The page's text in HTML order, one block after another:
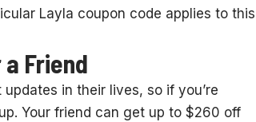
Layla coupon code applies to this
Friend
in their lives, so if you’re
Your friend can get up to $260 off